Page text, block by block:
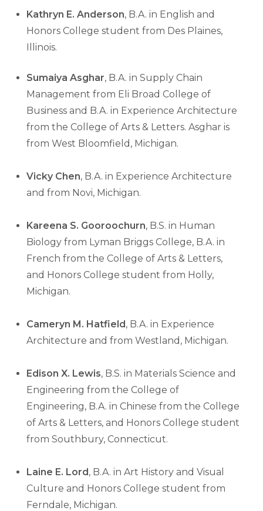
Kathryn E. Anderson, B.A. in English and
Honors College student from Des Plaines,
Illinois.
Sumaiya Asghar, B.A. in Supply Chain
Management from Eli Broad College of
Business and B.A. in Experience Architecture
from the College of Arts & Letters. Asghar is
from West Bloomfield, Michigan.
Vicky Chen, B.A. in Experience Architecture
and from Novi, Michigan.
Kareena S. Gooroochurn, B.S. in Human
Biology from Lyman Briggs College, B.A. in
French from the College of Arts & Letters,
and Honors College student from Holly,
Michigan.
Cameryn M. Hatfield, B.A. in Experience
Architecture and from Westland, Michigan.
Edison X. Lewis, B.S. in Materials Science and
Engineering from the College of
Engineering, B.A. in Chinese from the College
of Arts & Letters, and Honors College student
from Southbury, Connecticut.
Laine E. Lord, B.A. in Art History and Visual
Culture and Honors College student from
Ferndale, Michigan.